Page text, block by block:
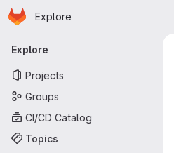
Skip to main content
Homepage
Explore
Primary navigation
Explore
Projects
Groups
CI/CD Catalog
Topics